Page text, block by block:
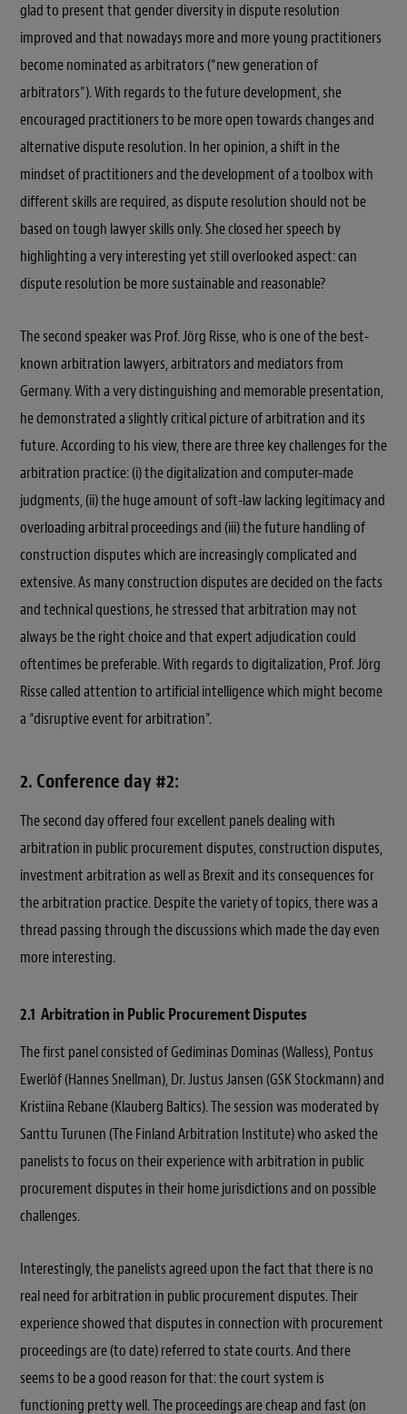
glad to present that gender diversity in dispute resolution
improved and that nowadays more and more young practitioners
become nominated as arbitrators (“new generation of
arbitrators”). With regards to the future development, she
encouraged practitioners to be more open towards changes and
alternative dispute resolution. In her opinion, a shift in the
mindset of practitioners and the development of a toolbox with
different skills are required, as dispute resolution should not be
based on tough lawyer skills only. She closed her speech by
highlighting a very interesting yet still overlooked aspect: can
dispute resolution be more sustainable and reasonable?
The second speaker was Prof. Jörg Risse, who is one of the best-
known arbitration lawyers, arbitrators and mediators from
Germany. With a very distinguishing and memorable presentation,
he demonstrated a slightly critical picture of arbitration and its
future. According to his view, there are three key challenges for the
arbitration practice: (i) the digitalization and computer-made
judgments, (ii) the huge amount of soft-law lacking legitimacy and
overloading arbitral proceedings and (iii) the future handling of
construction disputes which are increasingly complicated and
extensive. As many construction disputes are decided on the facts
and technical questions, he stressed that arbitration may not
always be the right choice and that expert adjudication could
oftentimes be preferable. With regards to digitalization, Prof. Jörg
Risse called attention to artificial intelligence which might become
a “disruptive event for arbitration”.
2. Conference day #2:
The second day offered four excellent panels dealing with
arbitration in public procurement disputes, construction disputes,
investment arbitration as well as Brexit and its consequences for
the arbitration practice. Despite the variety of topics, there was a
thread passing through the discussions which made the day even
more interesting.
2.1 Arbitration in Public Procurement Disputes
The first panel consisted of Gediminas Dominas (Walless), Pontus
Ewerlöf (Hannes Snellman), Dr. Justus Jansen (GSK Stockmann) and
Kristiina Rebane (Klauberg Baltics). The session was moderated by
Santtu Turunen (The Finland Arbitration Institute) who asked the
panelists to focus on their experience with arbitration in public
procurement disputes in their home jurisdictions and on possible
challenges.
Interestingly, the panelists agreed upon the fact that there is no
real need for arbitration in public procurement disputes. Their
experience showed that disputes in connection with procurement
proceedings are (to date) referred to state courts. And there
seems to be a good reason for that: the court system is
functioning pretty well. The proceedings are cheap and fast (on